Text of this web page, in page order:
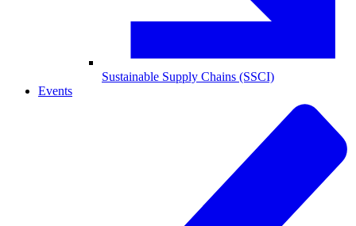
Sustainable Supply Chains (SSCI)
Events